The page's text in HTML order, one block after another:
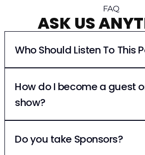
FAQ
ASK US
Who Should Listen To This
How do I become a guest
show?
Do you take Sponsors?